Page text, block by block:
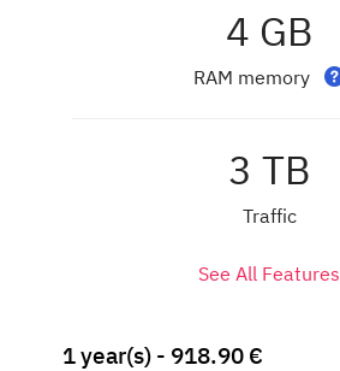
4 GB
RAM memory
3 TB
Traffic
See All Features
1 year(s) - 918.90 €